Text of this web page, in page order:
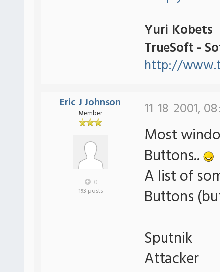
Yuri Kobets
TrueSoft -
http://
Eric J Johnson
Member
0
193 posts
11-18-2001,
Most
Buttons..
A list of
Buttons
Sputnik
Attacker